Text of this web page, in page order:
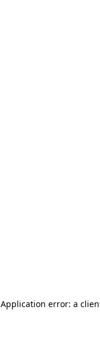
Application error: a